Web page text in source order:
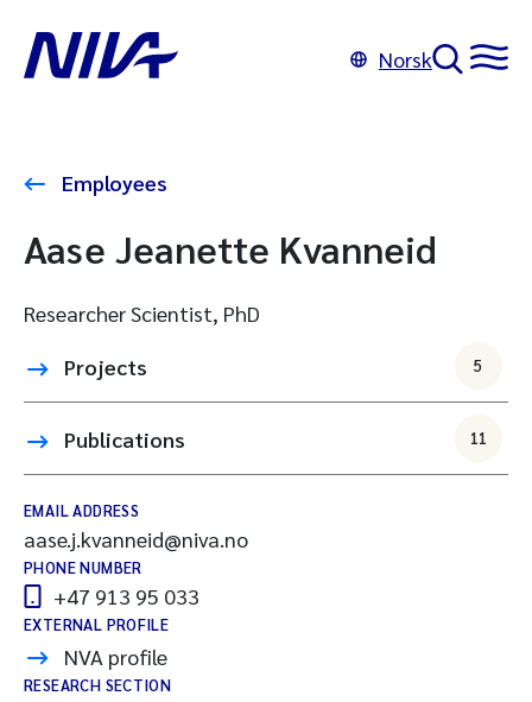
Norsk
Employees
Aase Jeanette Kvanneid
Researcher Scientist, PhD
Projects
5
Publications 11
EMAIL ADDRESS
aase.j.kvanneid@niva.no
PHONE NUMBER
+47 913 95 033
EXTERNAL PROFILE
NVA profile
RESEARCH SECTION